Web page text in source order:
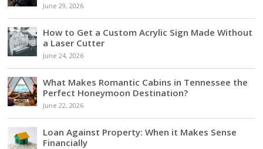
June 29, 2026
How to Get a Custom Acrylic Sign Made Without
a Laser Cutter
June 24, 2026
What Makes Romantic Cabins in Tennessee the
Perfect Honeymoon Destination?
June 22, 2026
Loan Against Property: When it Makes Sense
Financially